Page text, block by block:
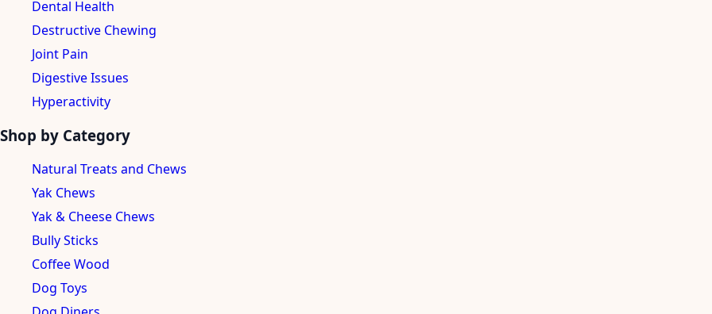
Dental Health
Destructive Chewing
Joint Pain
Digestive Issues
Hyperactivity
Shop by Category
Natural Treats and Chews
Yak Chews
Yak & Cheese Chews
Bully Sticks
Coffee Wood
Dog Toys